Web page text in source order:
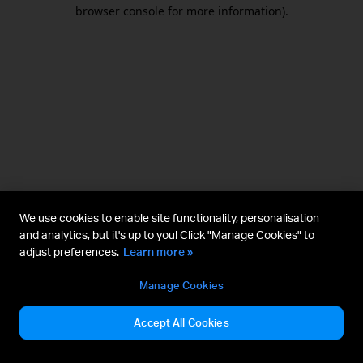
browser console for more information).
We use cookies to enable site functionality, personalisation
and analytics, but it's up to you! Click "Manage Cookies" to
adjust preferences. Learn more »
Manage Cookies
Accept All Cookies